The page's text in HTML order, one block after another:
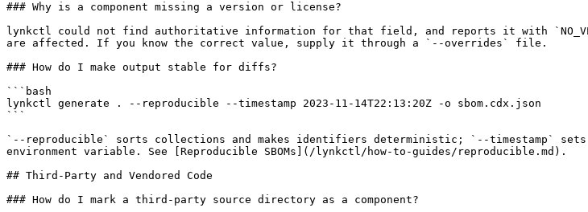
### Why is a component missing a version or license?
lynkctl could not find authoritative information for that field, and reports it with
are affected. If you know the correct value, supply it through a `--overrides` file.
### How do I make output stable for diffs?
```bash
lynkctl generate . --reproducible --timestamp 2023-11-14T22:13:20Z -o sbom.cdx.json
```
`--reproducible` sorts collections and makes identifiers deterministic; `--timestamp` sets the
environment variable. See [Reproducible SBOMs](/lynkctl/how-to-guides/reproducible.md).
## Third-Party and Vendored Code
### How do I mark a third-party source directory as a component?